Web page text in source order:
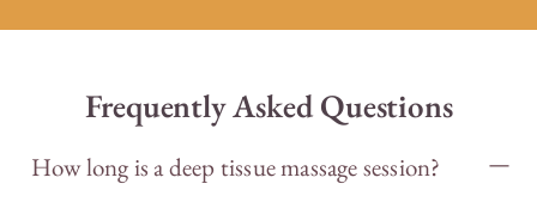
Frequently Asked Questions
How long is a deep tissue massage session?